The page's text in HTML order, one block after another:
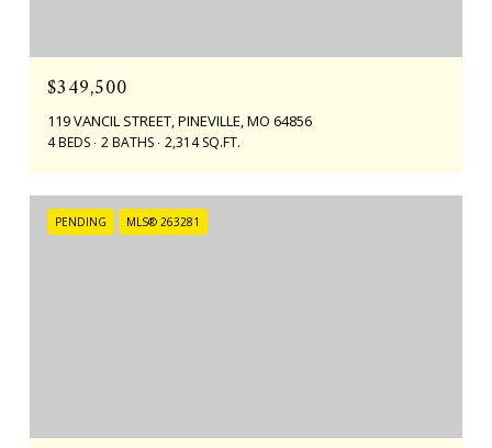
$349,500
119 VANCIL STREET, PINEVILLE, MO 64856
4 BEDS 2 BATHS 2,314 SQ.FT.
PENDING MLS® 263281